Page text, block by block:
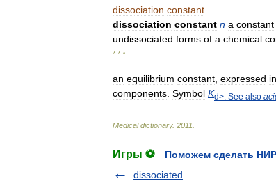
dissociation constant
dissociation constant n a constant
undissociated forms of a chemical
* * *
an equilibrium constant expressed in
components Symbol Kd>. See also
Medical dictionary. 2011
Игры ⚽
Поможем сделать НИР
dissociated